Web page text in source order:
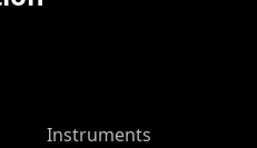
Instruments